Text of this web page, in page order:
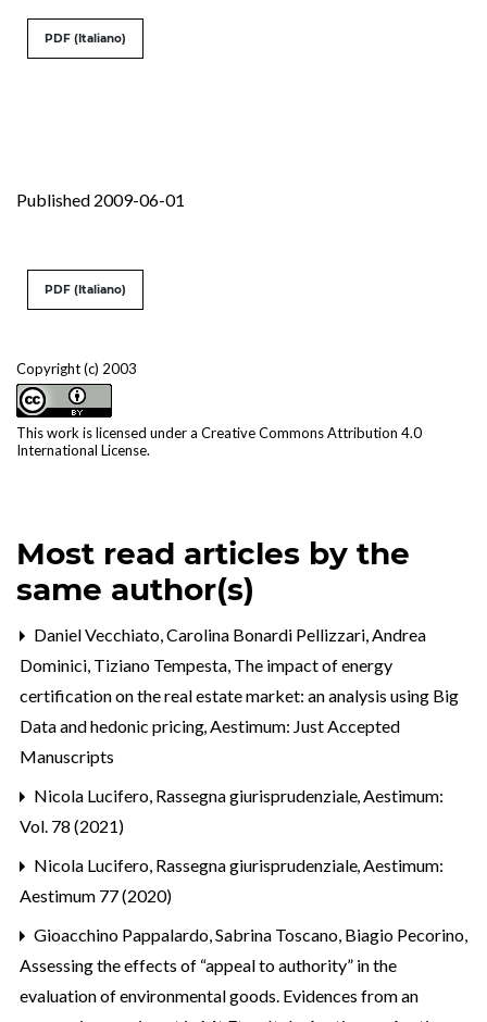
PDF (Italiano)
Published 2009-06-01
Copyright (c) 2003
This work is licensed under a Creative Commons Attribution 4.0
International License.
PDF (Italiano)
Most read articles by the
same author(s)
Daniel Vecchiato, Carolina Bonardi Pellizzari, Andrea
Dominici, Tiziano Tempesta, The impact of energy
certification on the real estate market: an analysis using Big
Data and hedonic pricing,Aestimum: Just Accepted
Manuscripts
Nicola Lucifero, Rassegna giurisprudenziale,Aestimum:
Vol. 78 (2021)
Nicola Lucifero, Rassegna giurisprudenziale,Aestimum:
Aestimum 77 (2020)
Gioacchino Pappalardo, Sabrina Toscano, Biagio Pecorino,
Assessing the effects of “appeal to authority” in the
evaluation of environmental goods. Evidences from an